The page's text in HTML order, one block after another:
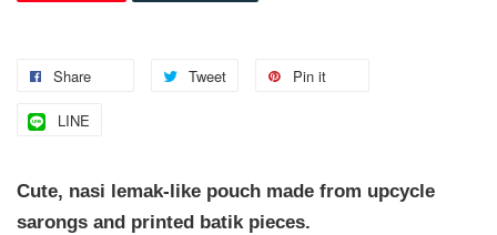
Share Tweet Pin it
LINE
Cute, nasi lemak-like pouch made from upcycle
sarongs and printed batik pieces.